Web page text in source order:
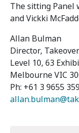
The sitting Panel
and Vickki
Allan Bulman
Director,
Level 10, 63
Melbourne VIC
Ph: +61 3 9655